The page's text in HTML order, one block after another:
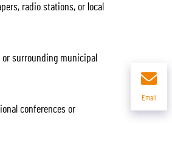
radio stations, or local
surrounding municipal
conferences or
Email